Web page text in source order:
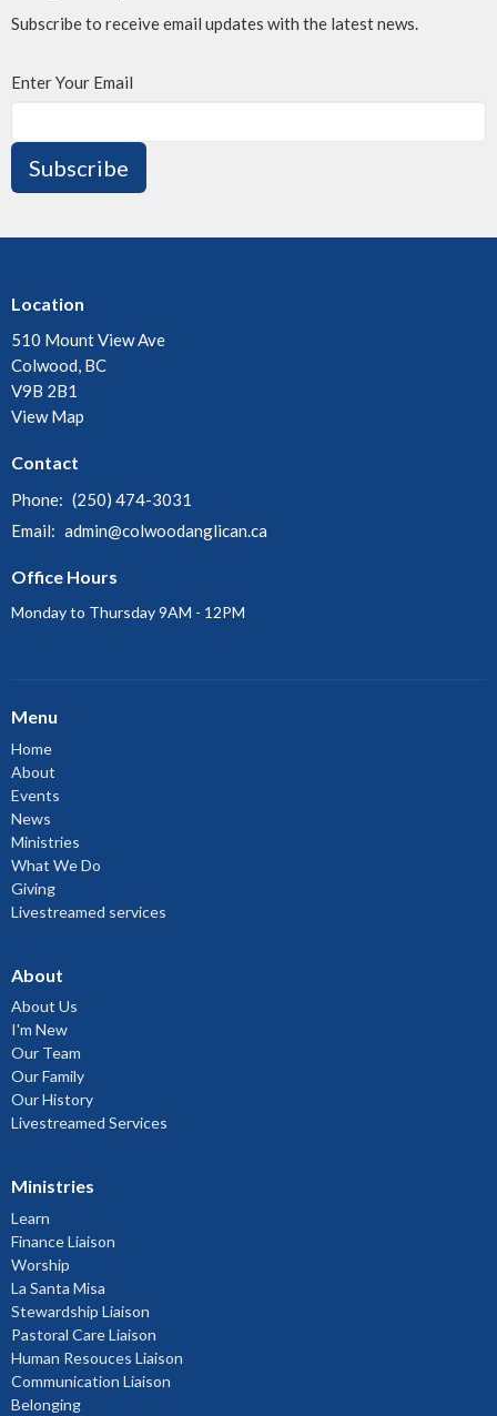
Subscribe to receive email updates with the latest news.
Enter Your Email
Subscribe
Location
510 Mount View Ave
Colwood, BC
V9B 2B1
View Map
Contact
Phone: (250) 474-3031
Email: admin@colwoodanglican.ca
Office Hours
Monday to Thursday 9AM - 12PM
Menu
Home
About
Events
News
Ministries
What We Do
Giving
Livestreamed services
About
About Us
I'm New
Our Team
Our Family
Our History
Livestreamed Services
Ministries
Learn
Finance Liaison
Worship
La Santa Misa
Stewardship Liaison
Pastoral Care Liaison
Human Resouces Liaison
Communication Liaison
Belonging